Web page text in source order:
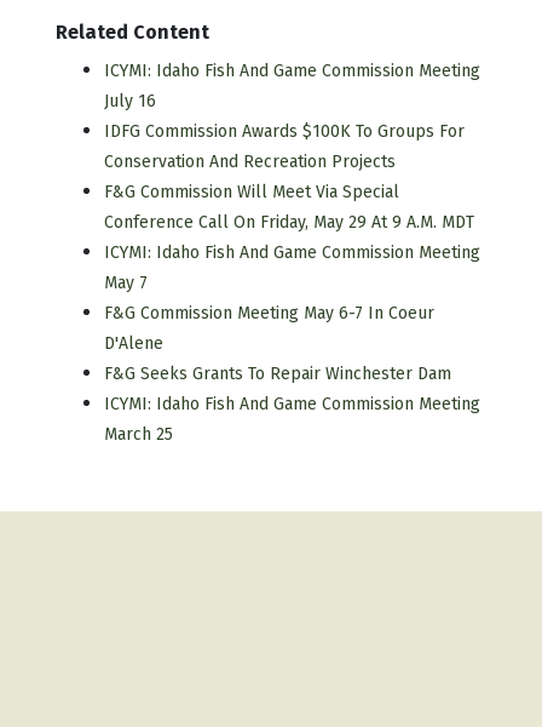
Related Content
ICYMI: Idaho Fish And Game Commission Meeting
July 16
IDFG Commission Awards $100K To Groups For
Conservation And Recreation Projects
F&G Commission Will Meet Via Special
Conference Call On Friday, May 29 At 9 A.m. MDT
ICYMI: Idaho Fish And Game Commission Meeting
May 7
F&G Commission Meeting May 6-7 In Coeur
D'Alene
F&G Seeks Grants To Repair Winchester Dam
ICYMI: Idaho Fish And Game Commission Meeting
March 25